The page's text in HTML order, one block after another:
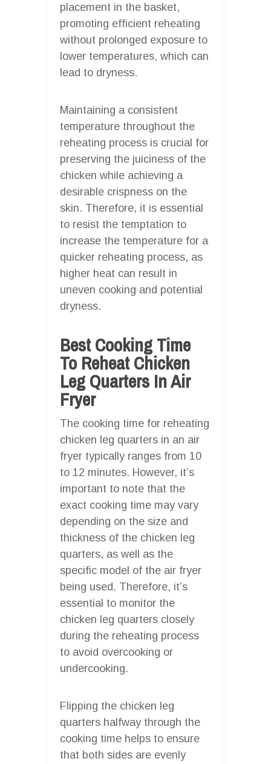
placement in the basket,
promoting efficient reheating
without prolonged exposure to
lower temperatures, which can
lead to dryness.
Maintaining a consistent
temperature throughout the
reheating process is crucial for
preserving the juiciness of the
chicken while achieving a
desirable crispness on the
skin. Therefore, it is essential
to resist the temptation to
increase the temperature for a
quicker reheating process, as
higher heat can result in
uneven cooking and potential
dryness.
Best Cooking Time
To Reheat Chicken
Leg Quarters In Air
Fryer
The cooking time for reheating
chicken leg quarters in an air
fryer typically ranges from 10
to 12 minutes. However, it’s
important to note that the
exact cooking time may vary
depending on the size and
thickness of the chicken leg
quarters, as well as the
specific model of the air fryer
being used. Therefore, it’s
essential to monitor the
chicken leg quarters closely
during the reheating process
to avoid overcooking or
undercooking.
Flipping the chicken leg
quarters halfway through the
cooking time helps to ensure
that both sides are evenly